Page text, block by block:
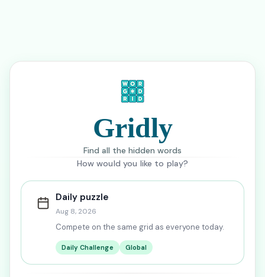
Gridly
Find all the hidden words
How would you like to play?
Daily puzzle
Aug 8, 2026
Compete on the same grid as everyone today.
Daily Challenge Global